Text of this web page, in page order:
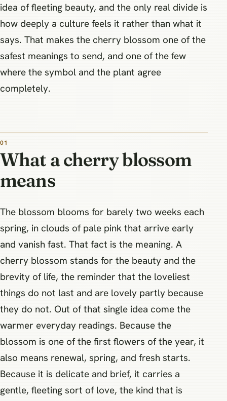
idea of fleeting beauty, and the only real divide is
how deeply a culture feels it rather than what it
says. That makes the cherry blossom one of the
safest meanings to send, and one of the few
where the symbol and the plant agree
completely.
What a cherry blossom
means
The blossom blooms for barely two weeks each
spring, in clouds of pale pink that arrive early
and vanish fast. That fact is the meaning. A
cherry blossom stands for the beauty and the
brevity of life, the reminder that the loveliest
things do not last and are lovely partly because
they do not. Out of that single idea come the
warmer everyday readings. Because the
blossom is one of the first flowers of the year, it
also means renewal, spring, and fresh starts.
Because it is delicate and brief, it carries a
gentle, fleeting sort of love, the kind that is